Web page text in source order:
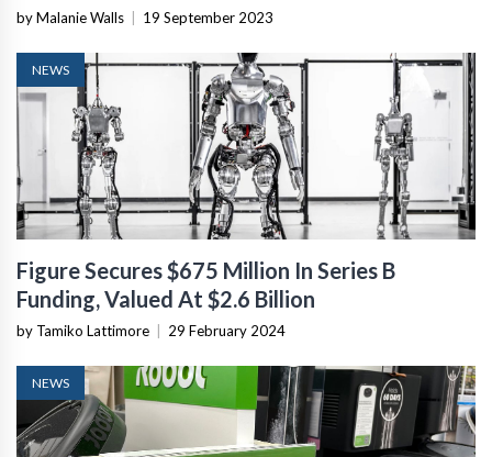
by Malanie Walls | 19 September 2023
NEWS
Figure Secures $675 Million In Series B
Funding, Valued At $2.6 Billion
by Tamiko Lattimore | 29 February 2024
NEWS